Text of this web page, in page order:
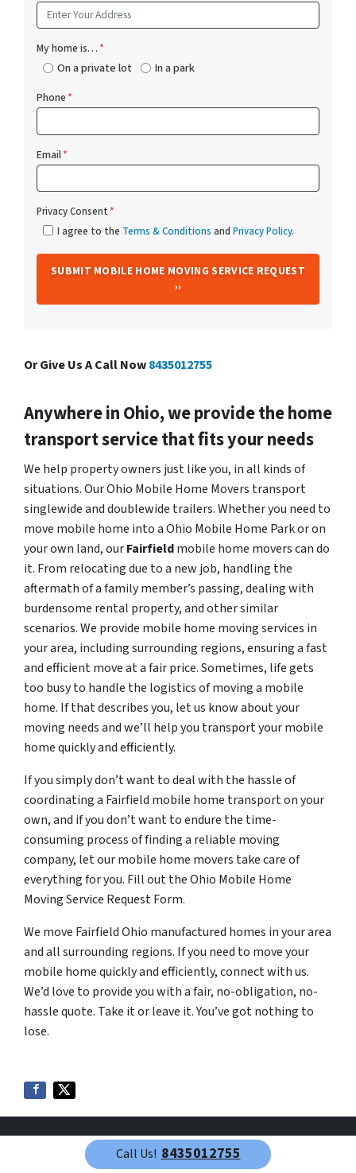
My home is…*
On a private lot In a park
Phone*
Email*
Privacy Consent*
I agree to the Terms & Conditions and Privacy Policy.
Or Give Us A Call Now8435012755
Anywhere in Ohio, we provide the home
transport service that fits your needs
We help property owners just like you, in all kinds of
situations. Our Ohio Mobile Home Movers transport
singlewide and doublewide trailers. Whether you need to
move mobile home into a Ohio Mobile Home Park or on
your own land, ourFairfieldmobile home movers can do
it. From relocating due to a new job, handling the
aftermath of a family member’s passing, dealing with
burdensome rental property, and other similar
scenarios. We provide mobile home moving services in
your area, including surrounding regions, ensuring a fast
and efficient move at a fair price. Sometimes, life gets
too busy to handle the logistics of moving a mobile
home. If that describes you, let us know about your
moving needs and we’ll help you transport your mobile
home quickly and efficiently.
If you simply don’t want to deal with the hassle of
coordinating a Fairfield mobile home transport on your
own, and if you don’t want to endure the time-
consuming process of finding a reliable moving
company, let our mobile home movers take care of
everything for you. Fill out the Ohio Mobile Home
Moving Service Request Form.
We move Fairfield Ohio manufactured homes in your area
and all surrounding regions. If you need to move your
mobile home quickly and efficiently, connect with us.
We’d love to provide you with a fair, no-obligation, no-
hassle quote. Take it or leave it. You’ve got nothing to
lose.
Call Us! 8435012755